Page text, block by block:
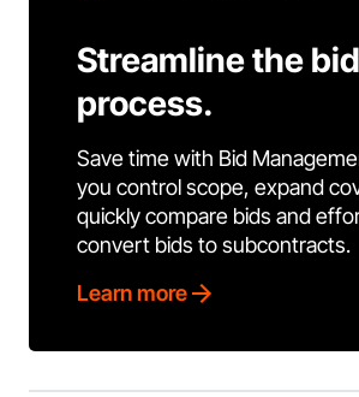
Streamline the
process.
Save time with Bid
you control scope, expand
quickly compare bids and
convert bids to subcontracts.
Learn more